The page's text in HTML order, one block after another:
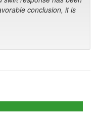
conclusion, it is